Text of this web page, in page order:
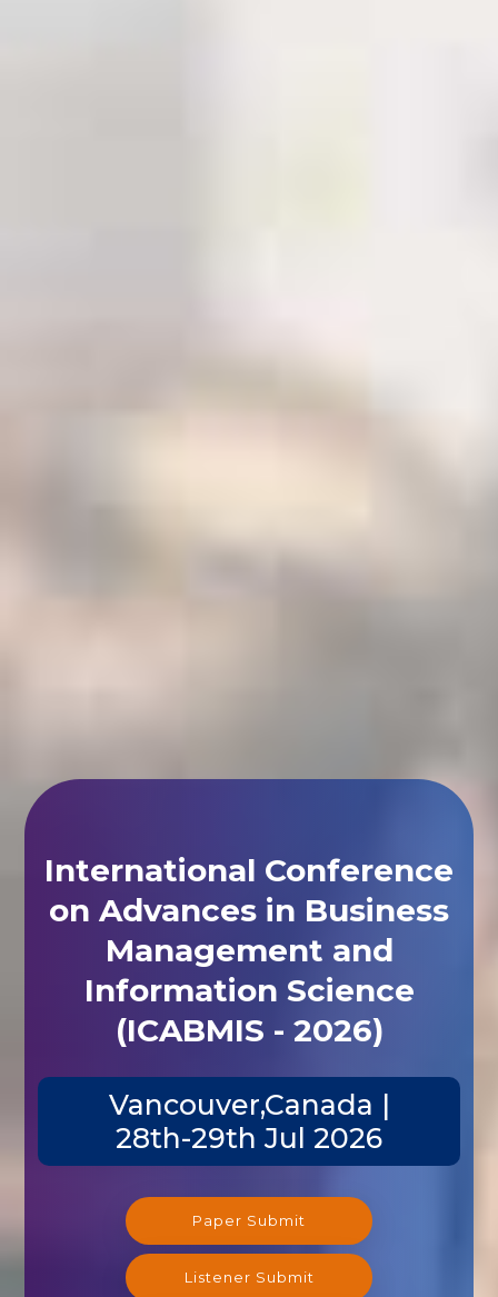
International Conference
on Advances in Business
Management and
Information Science
(ICABMIS - 2026)
Vancouver,Canada |
28th-29th Jul 2026
Paper Submit
Listener Submit